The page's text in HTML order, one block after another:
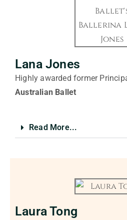
Lana Jones
Highly awarded former
Australian Ballet
Read More...
Laura Tong